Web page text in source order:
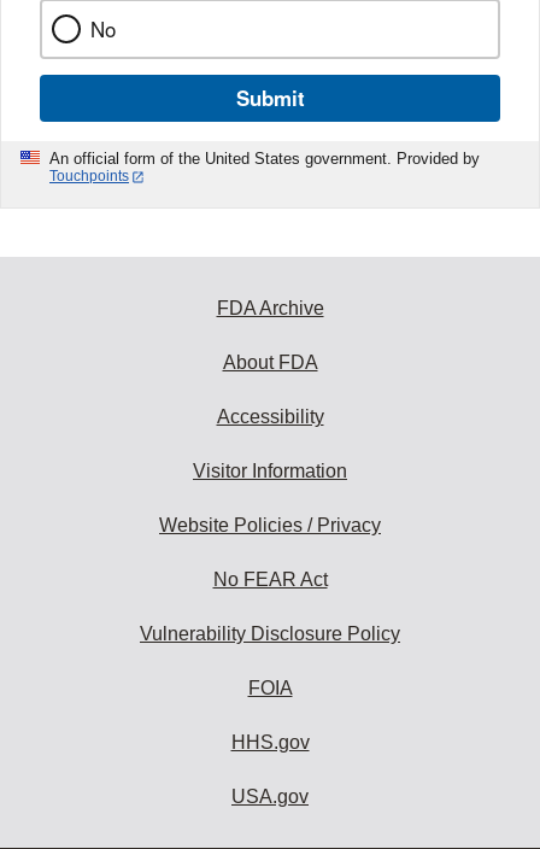
No
Submit
An official form of the United States government. Provided by
Touchpoints
FDA Archive
About FDA
Accessibility
Visitor Information
Website Policies / Privacy
No FEAR Act
Vulnerability Disclosure Policy
FOIA
HHS.gov
USA.gov